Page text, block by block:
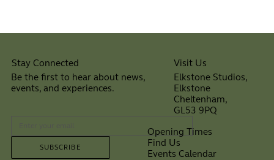
Stay Connected
Be the first to hear about news,
events, and experiences.
SUBSCRIBE
Visit Us
Elkstone Studios,
Elkstone
Cheltenham,
GL53 9PQ
Opening Times
Find Us
Events Calendar